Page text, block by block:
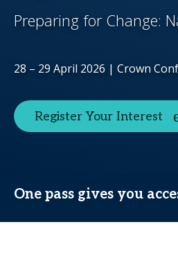
Preparing for Change:
28 – 29 April 2026 | Crown
Register Your Interest
One pass gives you